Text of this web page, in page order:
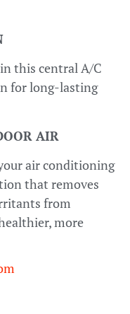
this central A/C
for long-lasting
AIR
air conditioning
that removes
from
more